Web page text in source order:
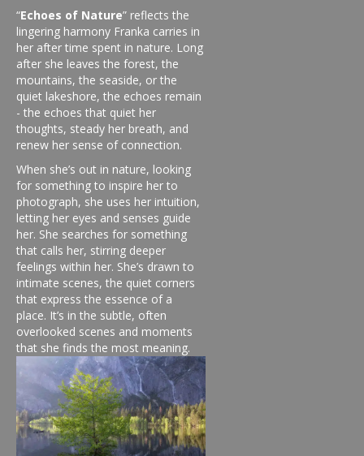
“Echoes of Nature” reflects the
lingering harmony Franka carries in
her after time spent in nature. Long
after she leaves the forest, the
mountains, the seaside, or the
quiet lakeshore, the echoes remain
- the echoes that quiet her
thoughts, steady her breath, and
renew her sense of connection.
When she’s out in nature, looking
for something to inspire her to
photograph, she uses her intuition,
letting her eyes and senses guide
her. She searches for something
that calls her, stirring deeper
feelings within her. She’s drawn to
intimate scenes, the quiet corners
that express the essence of a
place. It’s in the subtle, often
overlooked scenes and moments
that she finds the most meaning.